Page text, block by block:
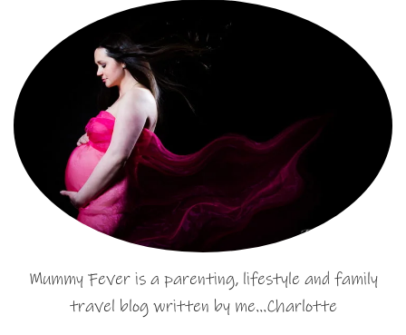
Mummy Fever is a parenting, lifestyle and family
travel blog written by me…Charlotte